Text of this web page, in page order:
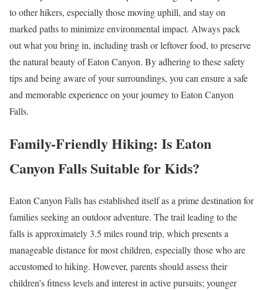
to other hikers, especially those moving uphill, and stay on
marked paths to minimize environmental impact. Always pack
out what you bring in, including trash or leftover food, to preserve
the natural beauty of Eaton Canyon. By adhering to these safety
tips and being aware of your surroundings, you can ensure a safe
and memorable experience on your journey to Eaton Canyon
Falls.
Family-Friendly Hiking: Is Eaton
Canyon Falls Suitable for Kids?
Eaton Canyon Falls has established itself as a prime destination for
families seeking an outdoor adventure. The trail leading to the
falls is approximately 3.5 miles round trip, which presents a
manageable distance for most children, especially those who are
accustomed to hiking. However, parents should assess their
children’s fitness levels and interest in active pursuits; younger